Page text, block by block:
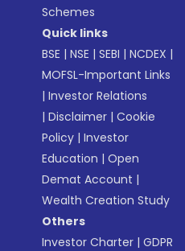
Schemes
Quick links
BSE |NSE |SEBI |NCDEX |
MOFSL-Important Links
|Investor Relations
|Disclaimer |Cookie
Policy |Investor
Education |Open
Demat Account |
Wealth Creation Study
Others
Investor Charter |GDPR